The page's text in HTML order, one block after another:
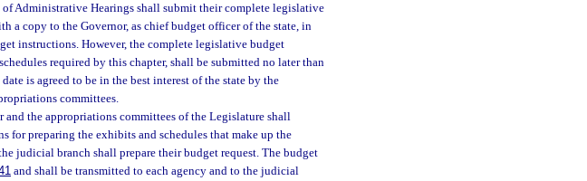
Administrative Hearings shall submit their complete legislative
a copy to the Governor, as chief budget officer of the state, in
instructions. However, the complete legislative budget
required by this chapter, shall be submitted no later than
is agreed to be in the best interest of the state by the
committees.
the appropriations committees of the Legislature shall
preparing the exhibits and schedules that make up the
judicial branch shall prepare their budget request. The budget
and shall be transmitted to each agency and to the judicial